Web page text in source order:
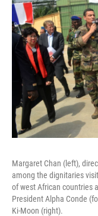
Margaret Chan (left),
among the dignitaries
of west African countries
President Alpha Conde
Ki-Moon (right).